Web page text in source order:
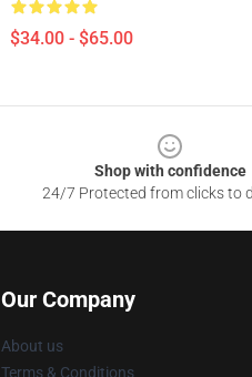
$34.00 - $65.00
Shop with confidence
24/7 Protected from clicks to
Our Company
About us
Terms & Conditions